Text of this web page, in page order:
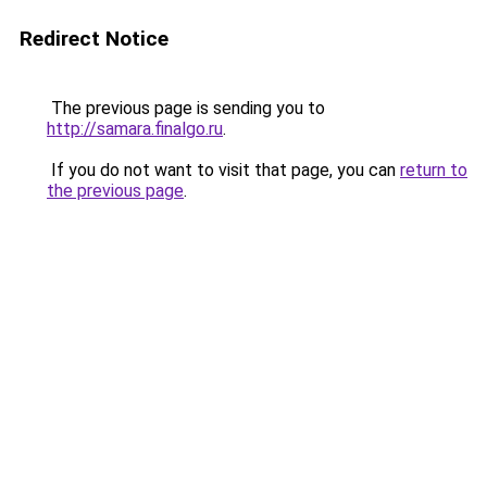
Redirect Notice
The previous page is sending you to
http://samara.finalgo.ru.
If you do not want to visit that page, you can return to
the previous page.